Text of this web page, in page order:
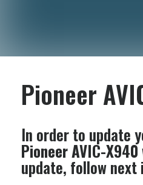
Pioneer
In order to update
Pioneer AVIC-X940
update, follow